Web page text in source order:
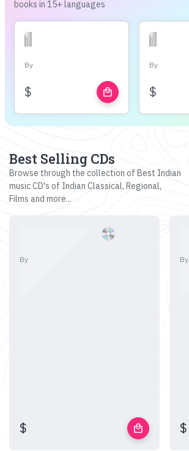
books in 15+ languages
By
$ local_mall
By
$
Best Selling CDs
Browse through the collection of Best Indian
music CD's of Indian Classical, Regional,
Films and more...
By
$ local_mall
By
$